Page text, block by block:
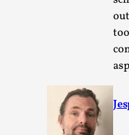
Dissimulation:
intentions, from